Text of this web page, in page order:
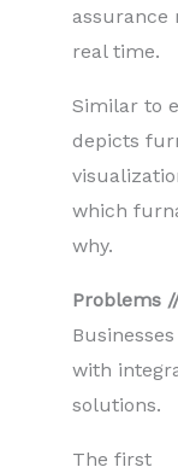
assurance
real time.
Similar to
depicts
which
why.
Problems
with
solutions.
The first